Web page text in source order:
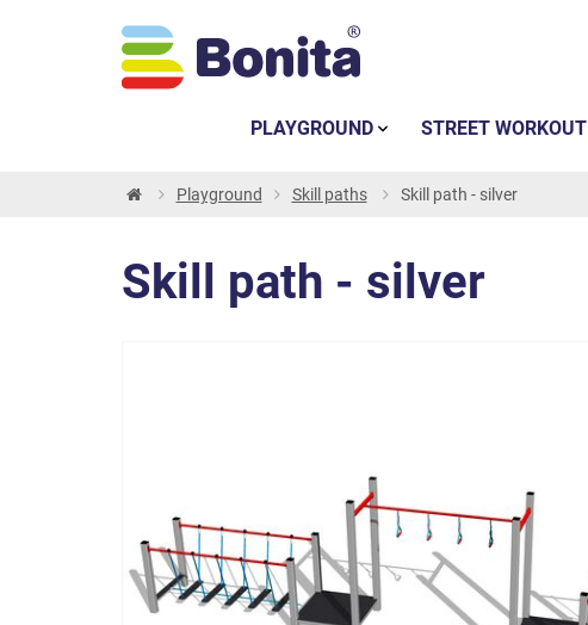
Playground Skill paths Skill path - silver
Skill path - silver
PLAYGROUND STREET WORKOUT